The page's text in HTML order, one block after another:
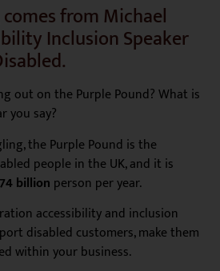
from Michael
Inclusion Speaker
out on the Purple Pound? What is
you say?
the Purple Pound is the
people in the UK, and it is
billion person per year.
accessibility and inclusion
disabled customers, make them
within your business.